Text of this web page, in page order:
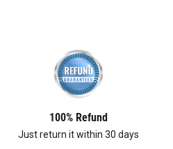
100% Refund
Just return it within 30 days